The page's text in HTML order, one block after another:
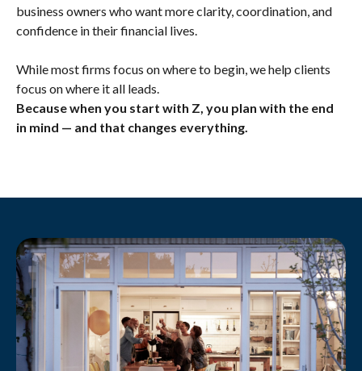
business owners who want more clarity, coordination, and
confidence in their financial lives.
While most firms focus on where to begin, we help clients
focus on where it all leads.
Because when you start with Z, you plan with the end
in mind — and that changes everything.